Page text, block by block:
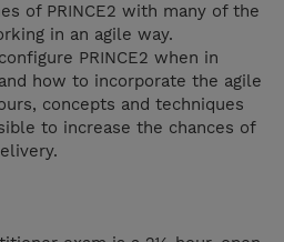
of PRINCE2 with many of the
in an agile way.
PRINCE2 when in
how to incorporate the agile
concepts and techniques
to increase the chances of